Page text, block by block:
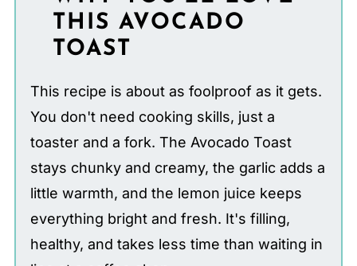
THIS AVOCADO
TOAST
This recipe is about as foolproof as it gets.
You don't need cooking skills, just a
toaster and a fork. The Avocado Toast
stays chunky and creamy, the garlic adds a
little warmth, and the lemon juice keeps
everything bright and fresh. It's filling,
healthy, and takes less time than waiting in